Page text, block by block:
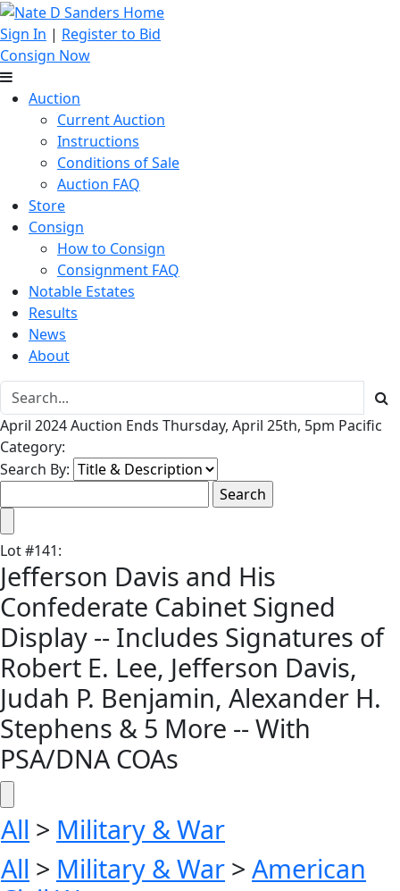
Sign In | Register to Bid
Consign Now
Auction
Current Auction
Instructions
Conditions of Sale
Auction FAQ
Store
Consign
How to Consign
Consignment FAQ
Notable Estates
Results
News
About
April 2024 Auction Ends Thursday, April 25th, 5pm Pacific
Category:
Search By:
Lot#141:
Jefferson Davis and His
Confederate Cabinet Signed
Display -- Includes Signatures of
Robert E. Lee, Jefferson Davis,
Judah P. Benjamin, Alexander H.
Stephens & 5 More -- With
PSA/DNA COAs
All > Military & War
All > Military & War > American